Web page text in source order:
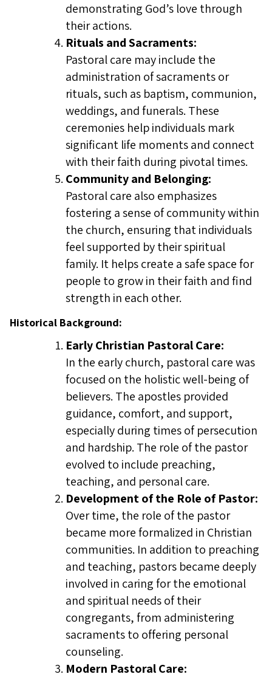
demonstrating God’s love through
their actions.
Rituals and Sacraments:
Pastoral care may include the
administration of sacraments or
rituals, such as baptism, communion,
weddings, and funerals. These
ceremonies help individuals mark
significant life moments and connect
with their faith during pivotal times.
Community and Belonging:
Pastoral care also emphasizes
fostering a sense of community within
the church, ensuring that individuals
feel supported by their spiritual
family. It helps create a safe space for
people to grow in their faith and find
strength in each other.
Historical Background:
Early Christian Pastoral Care:
In the early church, pastoral care was
focused on the holistic well-being of
believers. The apostles provided
guidance, comfort, and support,
especially during times of persecution
and hardship. The role of the pastor
evolved to include preaching,
teaching, and personal care.
Development of the Role of Pastor:
Over time, the role of the pastor
became more formalized in Christian
communities. In addition to preaching
and teaching, pastors became deeply
involved in caring for the emotional
and spiritual needs of their
congregants, from administering
sacraments to offering personal
counseling.
Modern Pastoral Care: